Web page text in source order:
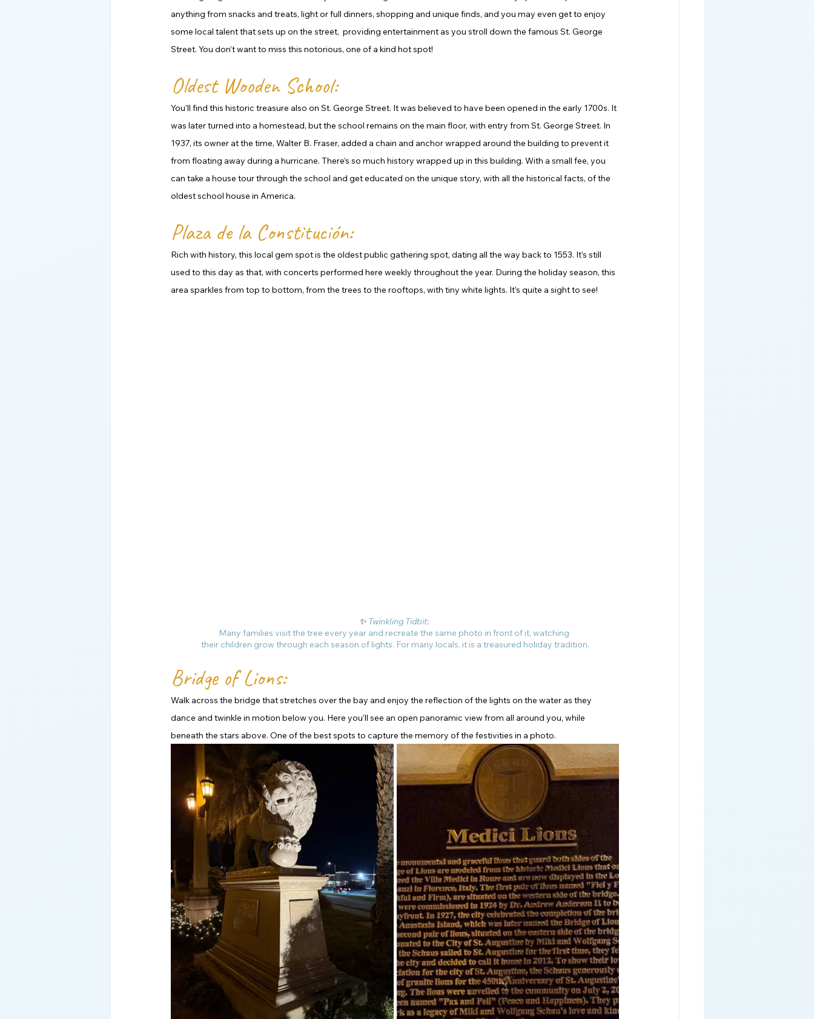
anything from snacks and treats, light or full dinners, shopping and unique finds, and you may even get to enjoy
some local talent that sets up on the street,  providing entertainment as you stroll down the famous St. George
Street. You don’t want to miss this notorious, one of a kind hot spot!
Oldest Wooden School:
You’ll find this historic treasure also on St. George Street. It was believed to have been opened in the early 1700s. It
was later turned into a homestead, but the school remains on the main floor, with entry from St. George Street. In
1937, its owner at the time, Walter B. Fraser, added a chain and anchor wrapped around the building to prevent it
from floating away during a hurricane. There’s so much history wrapped up in this building. With a small fee, you
can take a house tour through the school and get educated on the unique story, with all the historical facts, of the
oldest school house in America.
Plaza de la Constitución:
Rich with history, this local gem spot is the oldest public gathering spot, dating all the way back to 1553. It’s still
used to this day as that, with concerts performed here weekly throughout the year. During the holiday season, this
area sparkles from top to bottom, from the trees to the rooftops, with tiny white lights. It’s quite a sight to see!
✨ Twinkling Tidbit:
Many families visit the tree every year and recreate the same photo in front of it, watching
their children grow through each season of lights. For many locals, it is a treasured holiday tradition.
Bridge of Lions:
Walk across the bridge that stretches over the bay and enjoy the reflection of the lights on the water as they
dance and twinkle in motion below you. Here you’ll see an open panoramic view from all around you, while
beneath the stars above. One of the best spots to capture the memory of the festivities in a photo.